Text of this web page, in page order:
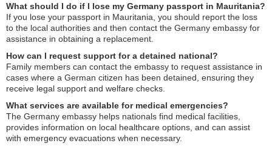
What should I do if I lose my Germany passport in Mauritania?
If you lose your passport in Mauritania, you should report the loss
to the local authorities and then contact the Germany embassy for
assistance in obtaining a replacement.
How can I request support for a detained national?
Family members can contact the embassy to request assistance in
cases where a German citizen has been detained, ensuring they
receive legal support and welfare checks.
What services are available for medical emergencies?
The Germany embassy helps nationals find medical facilities,
provides information on local healthcare options, and can assist
with emergency evacuations when necessary.